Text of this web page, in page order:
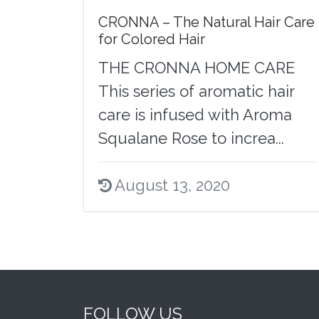
CRONNA – The Natural Hair Care
for Colored Hair
THE CRONNA HOME CARE
This series of aromatic hair
care is infused with Aroma
Squalane Rose to increa...
August 13, 2020
FOLLOW US